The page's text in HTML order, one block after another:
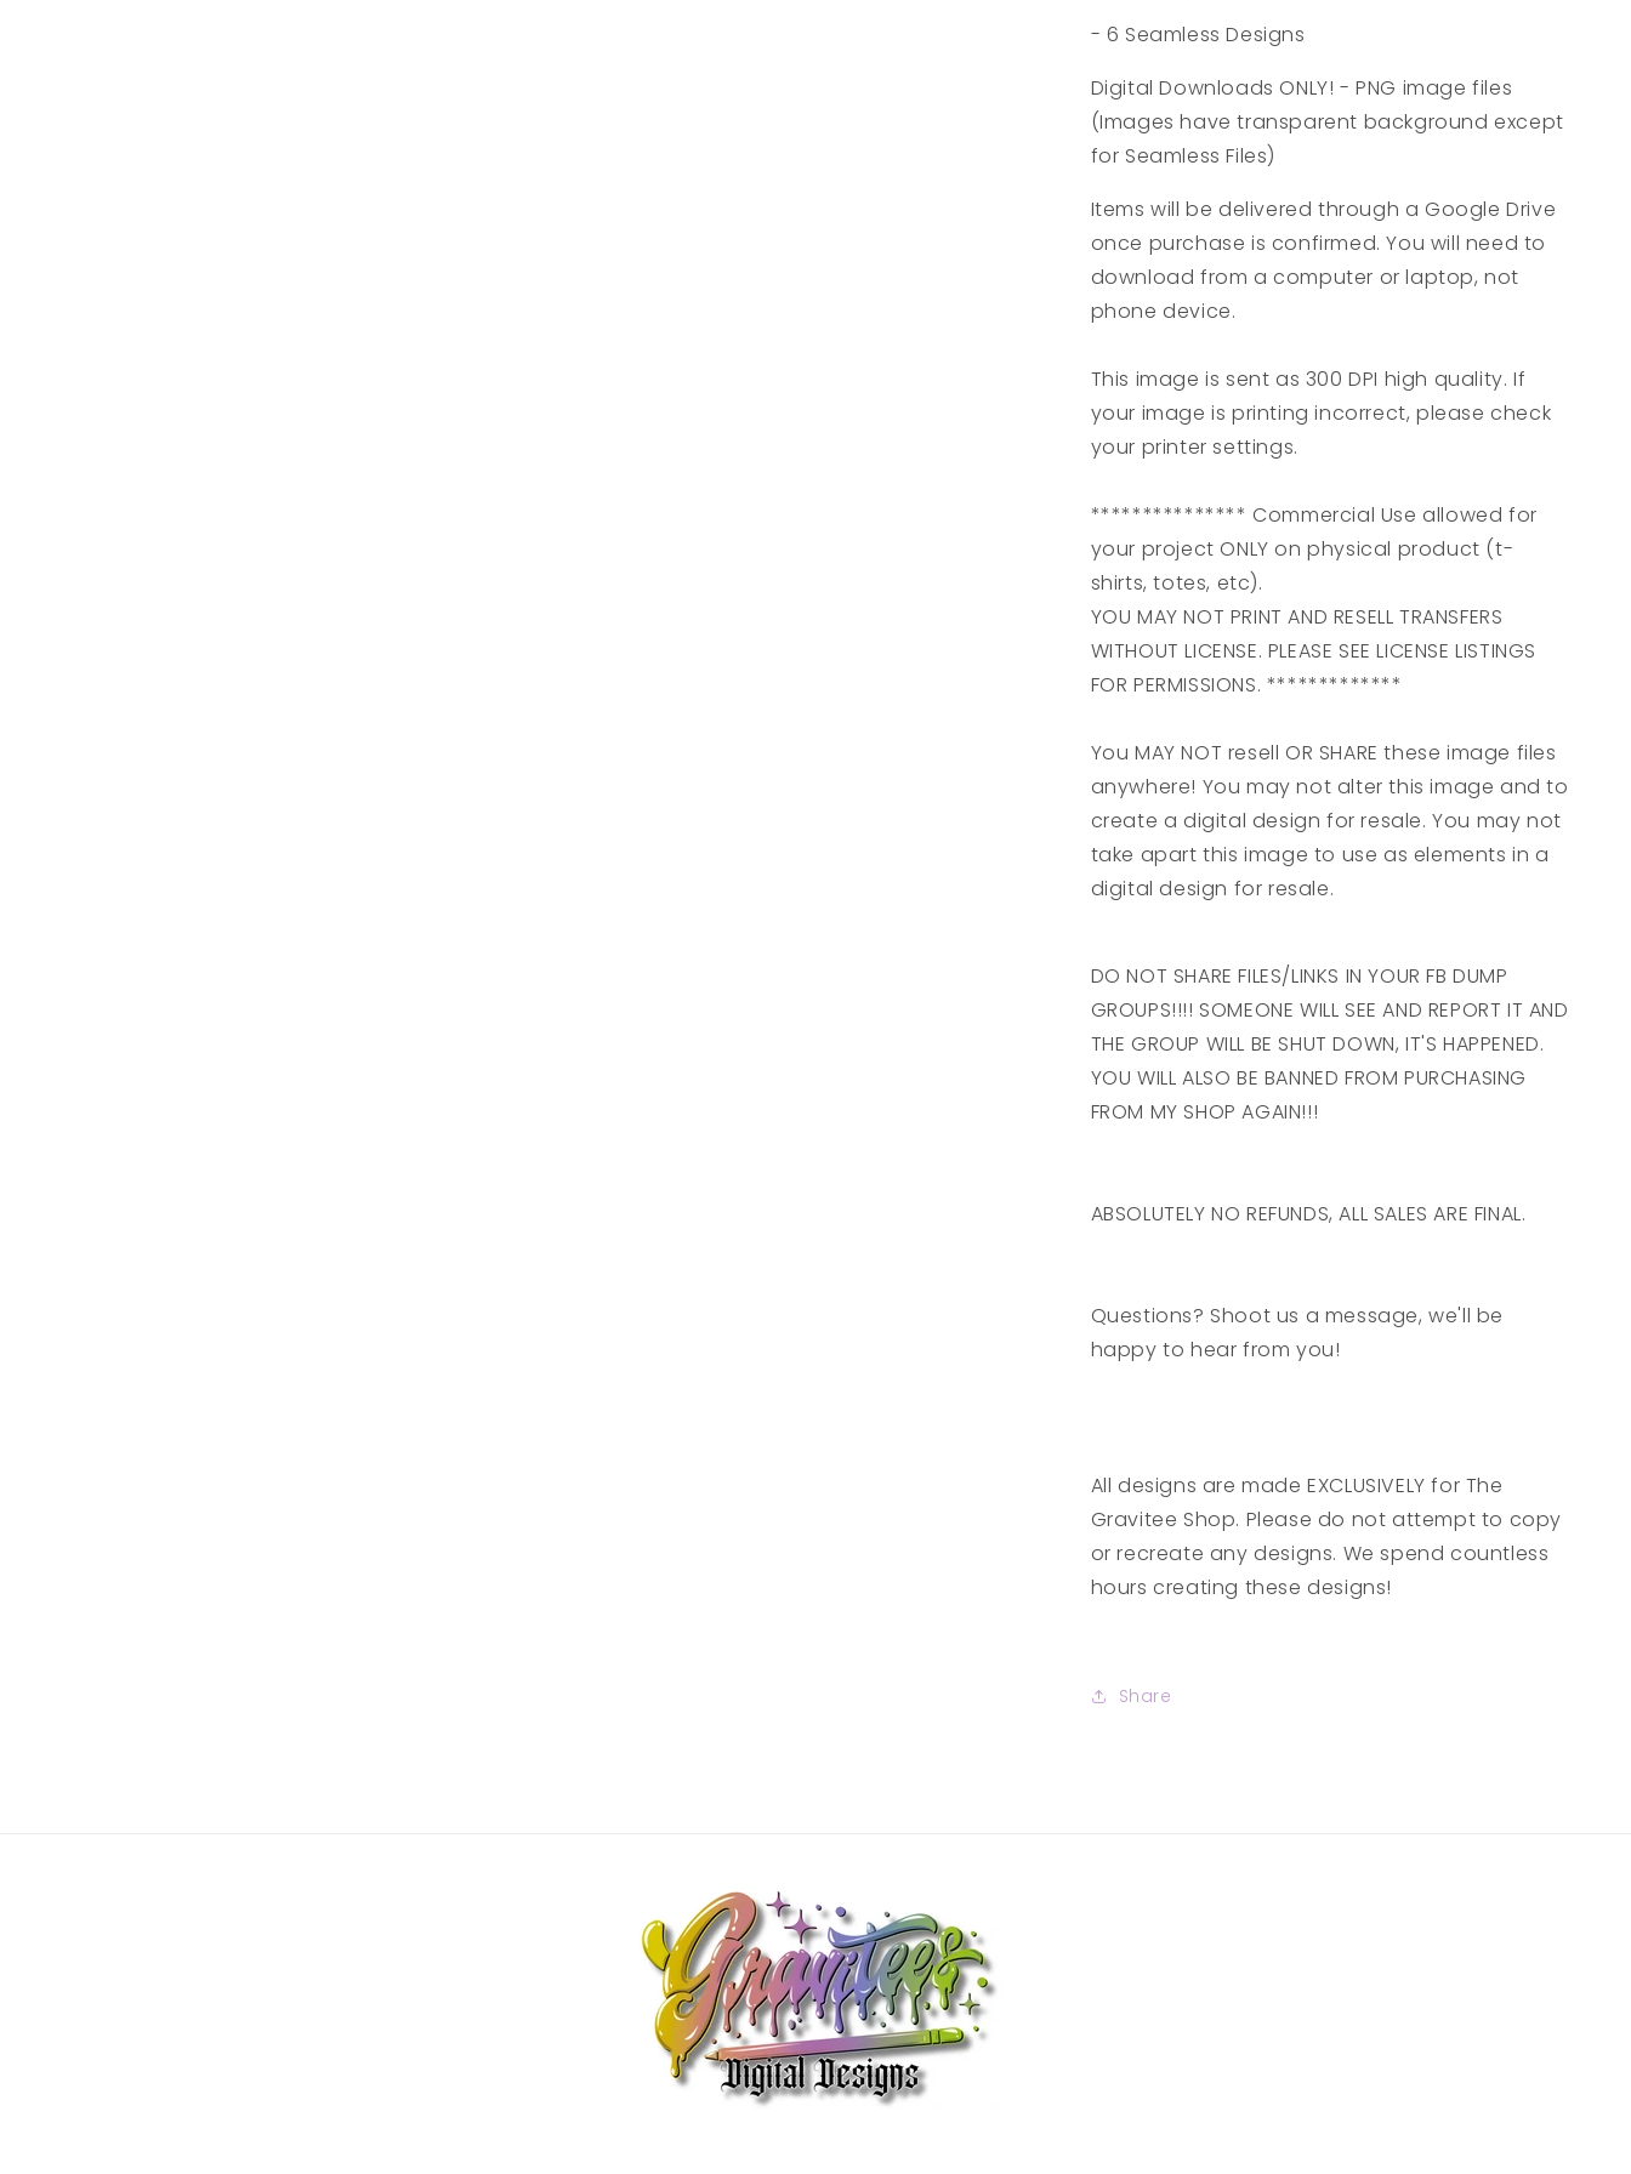
- 6 Seamless Designs
Digital Downloads ONLY! - PNG image files
(Images have transparent background except
for Seamless Files)
Items will be delivered through a Google Drive
once purchase is confirmed. You will need to
download from a computer or laptop, not
phone device.
This image is sent as 300 DPI high quality. If
your image is printing incorrect, please check
your printer settings.
*************** Commercial Use allowed for
your project ONLY on physical product (t-
shirts, totes, etc).
YOU MAY NOT PRINT AND RESELL TRANSFERS
WITHOUT LICENSE. PLEASE SEE LICENSE LISTINGS
FOR PERMISSIONS. *************
You MAY NOT resell OR SHARE these image files
anywhere! You may not alter this image and to
create a digital design for resale. You may not
take apart this image to use as elements in a
digital design for resale.
DO NOT SHARE FILES/LINKS IN YOUR FB DUMP
GROUPS!!!! SOMEONE WILL SEE AND REPORT IT AND
THE GROUP WILL BE SHUT DOWN, IT'S HAPPENED.
YOU WILL ALSO BE BANNED FROM PURCHASING
FROM MY SHOP AGAIN!!!
ABSOLUTELY NO REFUNDS, ALL SALES ARE FINAL.
Questions? Shoot us a message, we'll be
happy to hear from you!
All designs are made EXCLUSIVELY for The
Gravitee Shop. Please do not attempt to copy
or recreate any designs. We spend countless
hours creating these designs!
Share